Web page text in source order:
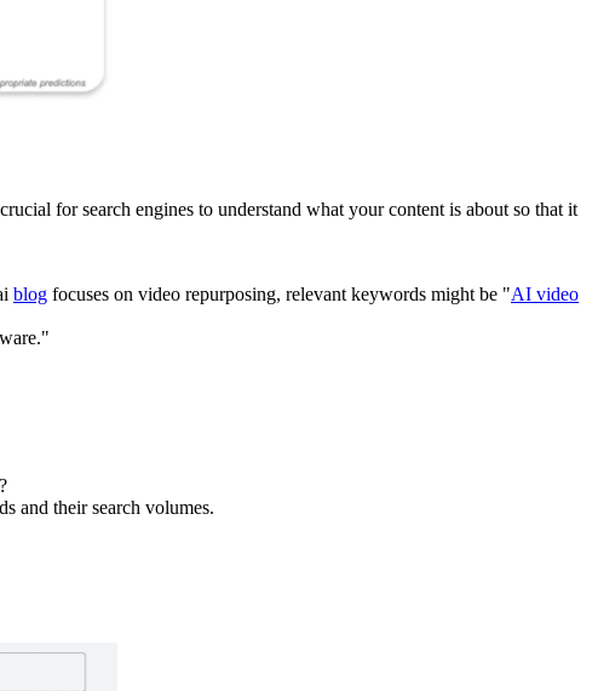
for search engines to understand what your content is about so that it
blog focuses on video repurposing, relevant keywords might be "AI video
and their search volumes.